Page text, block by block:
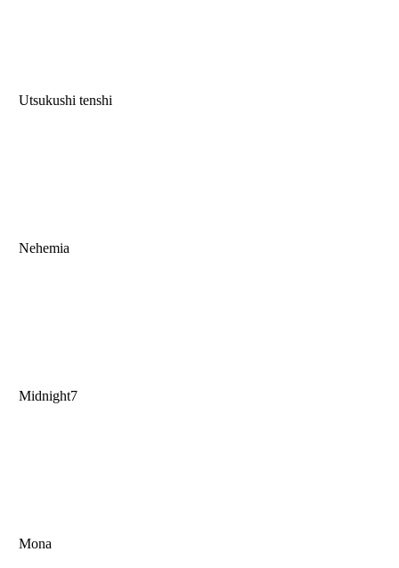
Utsukushi tenshi
Nehemia
Midnight7
Mona